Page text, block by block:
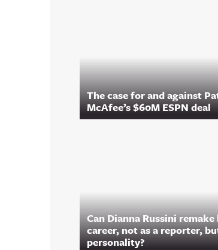
The case for and against
McAfee’s $60M ESPN deal
Can Dianna Russini remake
career, not as a reporter,
personality?